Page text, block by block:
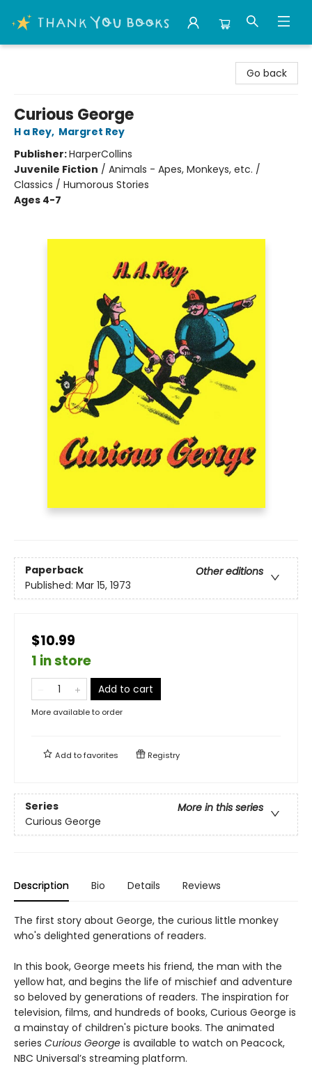
Go back
Curious George
H a Rey, Margret Rey
Publisher:HarperCollins
Juvenile Fiction / Animals - Apes, Monkeys, etc. /
Classics / Humorous Stories
Ages 4-7
Paperback
Other editions
Published: Mar 15, 1973
$10.99
1 in store
Add to cart
More available to order
Add tofavorites Registry
Series
More in this series
Curious George
Description Bio Details Reviews
The first story about George, the curious little monkey
who's delighted generations of readers.
In this book, George meets his friend, the man with the
yellow hat, and begins the life of mischief and adventure
so beloved by generations of readers. The inspiration for
television, films, and hundreds of books, Curious George is
a mainstay of children's picture books. The animated
series Curious George is available to watch on Peacock,
NBC Universal’s streaming platform.